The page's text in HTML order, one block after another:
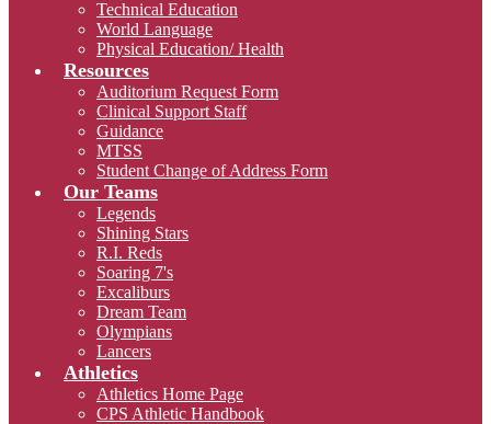
Technical Education
World Language
Physical Education/ Health
Resources
Auditorium Request Form
Clinical Support Staff
Guidance
MTSS
Student Change of Address Form
Our Teams
Legends
Shining Stars
R.I. Reds
Soaring 7's
Excaliburs
Dream Team
Olympians
Lancers
Athletics
Athletics Home Page
CPS Athletic Handbook